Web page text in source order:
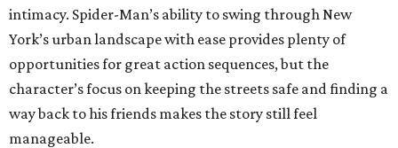
intimacy. Spider-Man’s ability to swing through New
York’s urban landscape with ease provides plenty of
opportunities for great action sequences, but the
character’s focus on keeping the streets safe and finding a
way back to his friends makes the story still feel
manageable.